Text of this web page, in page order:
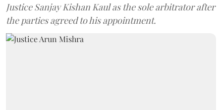
Justice Sanjay Kishan Kaul as the sole arbitrator after
the parties agreed to his appointment.